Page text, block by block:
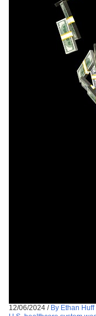
12/06/2024 / By Ethan Huff